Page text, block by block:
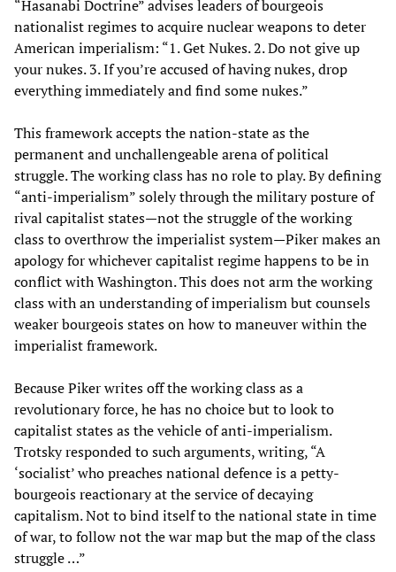
“Hasanabi Doctrine” advises leaders of bourgeois
nationalist regimes to acquire nuclear weapons to deter
American imperialism: “1. Get Nukes. 2. Do not give up
your nukes. 3. If you’re accused of having nukes, drop
everything immediately and find some nukes.”
This framework accepts the nation-state as the
permanent and unchallengeable arena of political
struggle. The working class has no role to play. By defining
“anti-imperialism” solely through the military posture of
rival capitalist states—not the struggle of the working
class to overthrow the imperialist system—Piker makes an
apology for whichever capitalist regime happens to be in
conflict with Washington. This does not arm the working
class with an understanding of imperialism but counsels
weaker bourgeois states on how to maneuver within the
imperialist framework.
Because Piker writes off the working class as a
revolutionary force, he has no choice but to look to
capitalist states as the vehicle of anti-imperialism.
Trotsky responded to such arguments, writing, “A
‘socialist’ who preaches national defence is a petty-
bourgeois reactionary at the service of decaying
capitalism. Not to bind itself to the national state in time
of war, to follow not the war map but the map of the class
struggle …”